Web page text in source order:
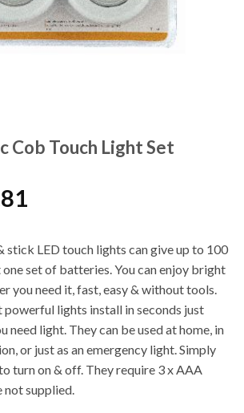
Cob Touch Light Set
Current
is:
£1.81.
stick LED touch lights can give up to 100
set of batteries. You can enjoy bright
you need it, fast, easy & without tools.
powerful lights install in seconds just
need light. They can be used at home, in
or just as an emergency light. Simply
turn on & off. They require 3 x AAA
not supplied.